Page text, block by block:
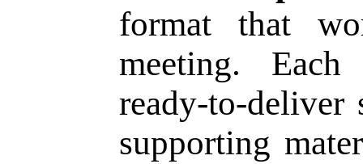
format that
meeting.
ready-to-
supporting